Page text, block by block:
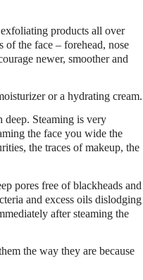
products all over
the face – forehead, nose
newer, smoother and
or a hydrating cream.
deep. Steaming is very
the face you wide the
the traces of makeup, the
pores free of blackheads and
and excess oils dislodging
after steaming the
the way they are because